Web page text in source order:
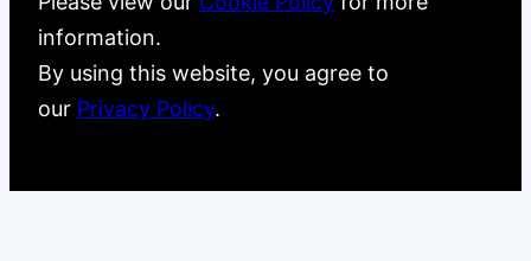
information.
By using this website, you agree to
our Privacy Policy.